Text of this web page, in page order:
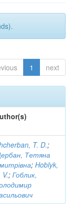
1 next
T. D.;
Тетяна
; Hoblyk,
V.; Гоблик,